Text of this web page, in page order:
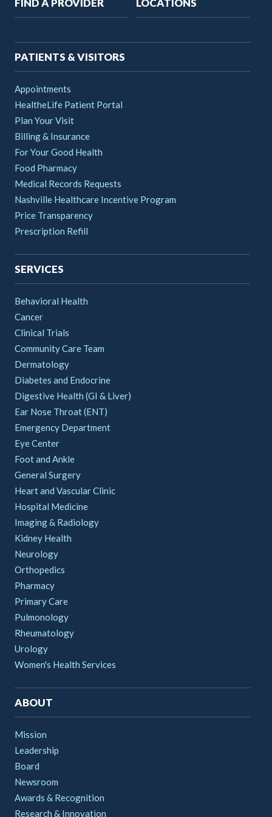
navigation
FIND A PROVIDER LOCATIONS
PATIENTS & VISITORS
Appointments
HealtheLife Patient Portal
Plan Your Visit
Billing & Insurance
For Your Good Health
Food Pharmacy
Medical Records Requests
Nashville Healthcare Incentive Program
Price Transparency
Prescription Refill
SERVICES
Behavioral Health
Cancer
Clinical Trials
Community Care Team
Dermatology
Diabetes and Endocrine
Digestive Health (GI & Liver)
Ear Nose Throat (ENT)
Emergency Department
Eye Center
Foot and Ankle
General Surgery
Heart and Vascular Clinic
Hospital Medicine
Imaging & Radiology
Kidney Health
Neurology
Orthopedics
Pharmacy
Primary Care
Pulmonology
Rheumatology
Urology
Women's Health Services
ABOUT
Mission
Leadership
Board
Newsroom
Awards & Recognition
Research & Innovation